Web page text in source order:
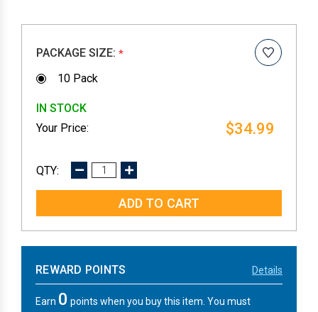
PACKAGE SIZE: *
10 Pack
IN STOCK
$34.99
DECREASE
INCREASE
REWARD POINTS Details
Earn 0 points when you buy this item. You must